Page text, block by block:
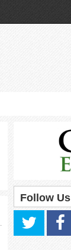
Follow Us